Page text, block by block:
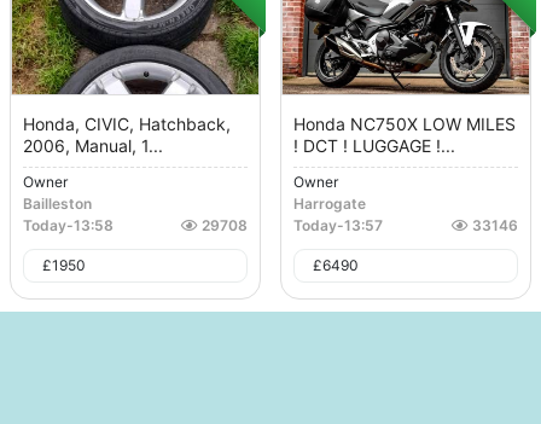
Honda, CIVIC, Hatchback,
2006, Manual, 1...
Owner
Bailleston
Today-13:58 29708
£1950
Honda NC750X LOW MILES
! DCT ! LUGGAGE !...
Owner
Harrogate
Today-13:57 33146
£6490